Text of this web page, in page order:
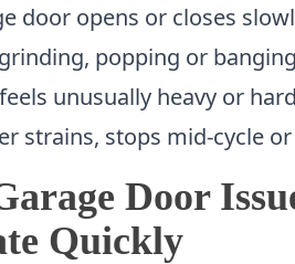
door opens or closes
popping or
unusually heavy or
strains, stops mid-cycle
Door
Quickly